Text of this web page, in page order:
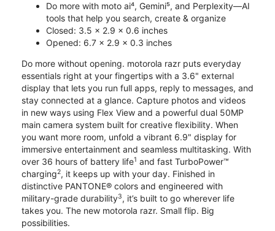
Do more with moto ai⁴, Gemini⁵, and Perplexity—AI
tools that help you search, create & organize
Closed: 3.5 x 2.9 x 0.6 inches
Opened: 6.7 x 2.9 x 0.3 inches
Do more without opening. motorola razr puts everyday
essentials right at your fingertips with a 3.6" external
display that lets you run full apps, reply to messages, and
stay connected at a glance. Capture photos and videos
in new ways using Flex View and a powerful dual 50MP
main camera system built for creative flexibility. When
you want more room, unfold a vibrant 6.9" display for
immersive entertainment and seamless multitasking. With
over 36 hours of battery life1 and fast TurboPower™
charging2, it keeps up with your day. Finished in
distinctive PANTONE® colors and engineered with
military-grade durability3, it’s built to go wherever life
takes you. The new motorola razr. Small flip. Big
possibilities.